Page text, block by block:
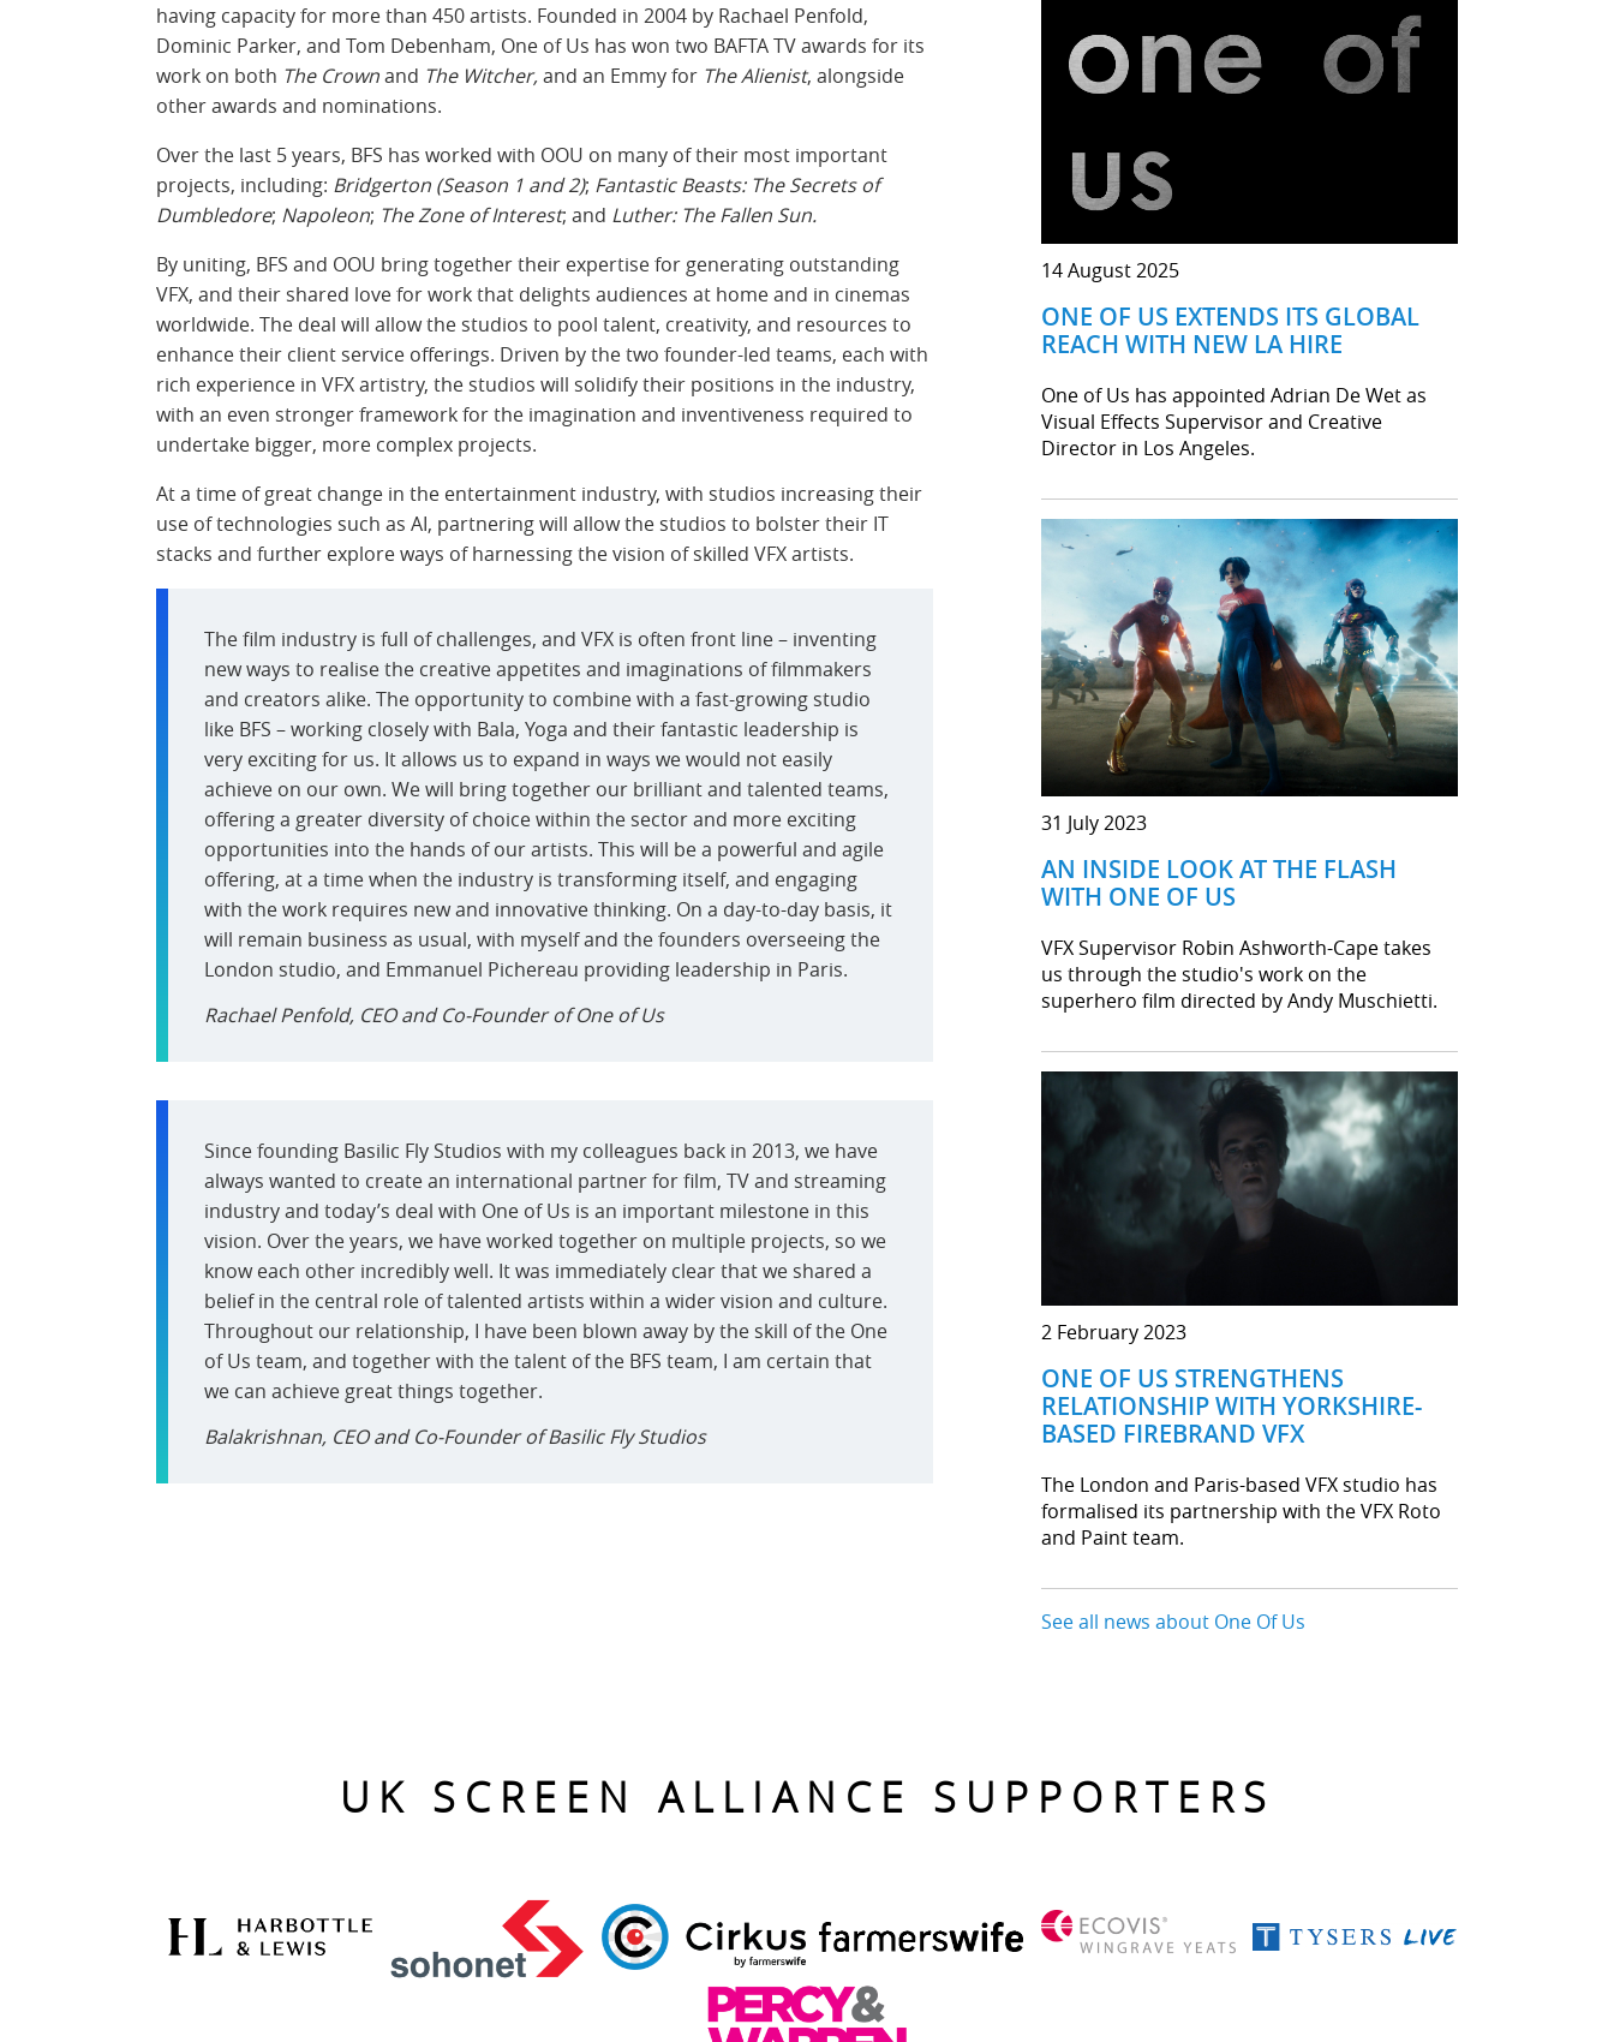
having capacity for more than 450 artists. Founded in 2004 by Rachael Penfold,
Dominic Parker, and Tom Debenham, One of Us has won two BAFTA TV awards for its
work on both The Crownand The Witcher,and an Emmy for The Alienist, alongside
other awards and nominations.
Over the last 5 years, BFS has worked with OOU on many of their most important
projects, including: Bridgerton (Season 1 and 2); Fantastic Beasts: The Secrets of
Dumbledore; Napoleon; The Zone of Interest; and Luther: The Fallen Sun.
By uniting, BFS and OOU bring together their expertise for generating outstanding
VFX, and their shared love for work that delights audiences at home and in cinemas
worldwide. The deal will allow the studios to pool talent, creativity, and resources to
enhance their client service offerings. Driven by the two founder-led teams, each with
rich experience in VFX artistry, the studios will solidify their positions in the industry,
with an even stronger framework for the imagination and inventiveness required to
undertake bigger, more complex projects.
At a time of great change in the entertainment industry, with studios increasing their
use of technologies such as AI, partnering will allow the studios to bolster their IT
stacks and further explore ways of harnessing the vision of skilled VFX artists.
The film industry is full of challenges, and VFX is often front line – inventing
new ways to realise the creative appetites and imaginations of filmmakers
and creators alike. The opportunity to combine with a fast-growing studio
like BFS – working closely with Bala, Yoga and their fantastic leadership is
very exciting for us. It allows us to expand in ways we would not easily
achieve on our own. We will bring together our brilliant and talented teams,
offering a greater diversity of choice within the sector and more exciting
opportunities into the hands of our artists. This will be a powerful and agile
offering, at a time when the industry is transforming itself, and engaging
with the work requires new and innovative thinking. On a day-to-day basis, it
will remain business as usual, with myself and the founders overseeing the
London studio, and Emmanuel Pichereau providing leadership in Paris.
Rachael Penfold, CEO and Co-Founder of One of Us
Since founding Basilic Fly Studios with my colleagues back in 2013, we have
always wanted to create an international partner for film, TV and streaming
industry and today’s deal with One of Us is an important milestone in this
vision. Over the years, we have worked together on multiple projects, so we
know each other incredibly well. It was immediately clear that we shared a
belief in the central role of talented artists within a wider vision and culture.
Throughout our relationship, I have been blown away by the skill of the One
of Us team, and together with the talent of the BFS team, I am certain that
we can achieve great things together.
Balakrishnan, CEO and Co-Founder of Basilic Fly Studios
14 August 2025
ONE OF US EXTENDS ITS GLOBAL
REACH WITH NEW LA HIRE
One of Us has appointed Adrian De Wet as
Visual Effects Supervisor and Creative
Director in Los Angeles.
31 July 2023
AN INSIDE LOOK AT THE FLASH
WITH ONE OF US
VFX Supervisor Robin Ashworth-Cape takes
us through the studio's work on the
superhero film directed by Andy Muschietti.
2 February 2023
ONE OF US STRENGTHENS
RELATIONSHIP WITH YORKSHIRE-
BASED FIREBRAND VFX
The London and Paris-based VFX studio has
formalised its partnership with the VFX Roto
and Paint team.
See all news about One Of Us
UK SCREEN ALLIANCE SUPPORTERS